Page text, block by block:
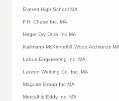
Everett High School MA
F.H. Chase Inc. MA
Heger Dry Dock Inc MA
Kallmann McKinnell & Wood Architects MA
Labus Engineering Inc. MA
Lawton Welding Co. Inc. MA
Maguire Group Inc MA
Metcalf & Eddy Inc. MA